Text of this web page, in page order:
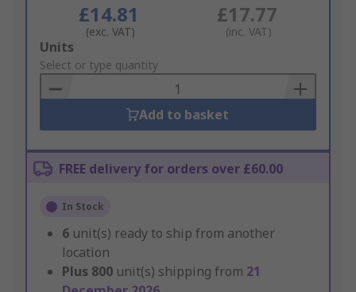
£14.81
(exc. VAT)
£17.77
(inc. VAT)
Add
to
Basket
Units
Select or type quantity
Add to basket
FREE delivery for orders over £60.00
In Stock
6 unit(s) ready to ship from another
location
Plus 800 unit(s) shipping from 21